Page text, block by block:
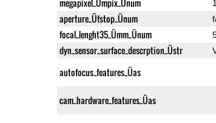
megapixel_Ümpix_Ünum
aperture_Üfstop_Ünum
focal_lenght35_Ümm_Ünum
dyn_sensor_surface_descrption_Üstr
autofocus_features_Üas
cam_hardware_features_Üas